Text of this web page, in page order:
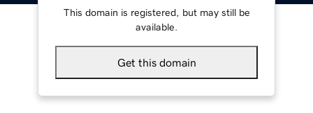
This domain is registered, but may still be
available.
Get this domain